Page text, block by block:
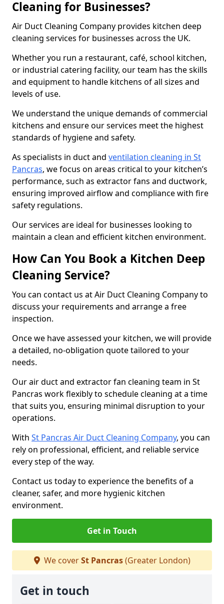
Cleaning for Businesses?
Air Duct Cleaning Company provides kitchen deep
cleaning services for businesses across the UK.
Whether you run a restaurant, café, school kitchen,
or industrial catering facility, our team has the skills
and equipment to handle kitchens of all sizes and
levels of use.
We understand the unique demands of commercial
kitchens and ensure our services meet the highest
standards of hygiene and safety.
As specialists in duct and ventilation cleaning in St
Pancras, we focus on areas critical to your kitchen’s
performance, such as extractor fans and ductwork,
ensuring improved airflow and compliance with fire
safety regulations.
Our services are ideal for businesses looking to
maintain a clean and efficient kitchen environment.
How Can You Book a Kitchen Deep
Cleaning Service?
You can contact us at Air Duct Cleaning Company to
discuss your requirements and arrange a free
inspection.
Once we have assessed your kitchen, we will provide
a detailed, no-obligation quote tailored to your
needs.
Our air duct and extractor fan cleaning team in St
Pancras work flexibly to schedule cleaning at a time
that suits you, ensuring minimal disruption to your
operations.
With St Pancras Air Duct Cleaning Company, you can
rely on professional, efficient, and reliable service
every step of the way.
Contact us today to experience the benefits of a
cleaner, safer, and more hygienic kitchen
environment.
Get in Touch
We coverSt Pancras(Greater London)
Get in touch